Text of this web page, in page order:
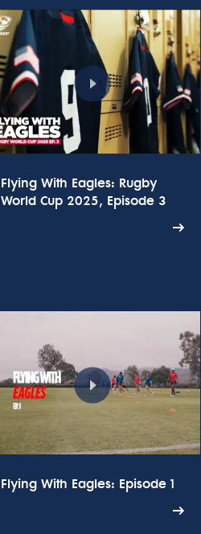
Flying With Eagles: Rugby
World Cup 2025, Episode 3
Flying With Eagles: Episode 1